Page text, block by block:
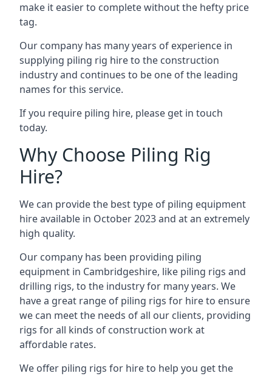
make it easier to complete without the hefty price
tag.
Our company has many years of experience in
supplying piling rig hire to the construction
industry and continues to be one of the leading
names for this service.
If you require piling hire, please get in touch
today.
Why Choose Piling Rig
Hire?
We can provide the best type of piling equipment
hire available in October 2023 and at an extremely
high quality.
Our company has been providing piling
equipment in Cambridgeshire, like piling rigs and
drilling rigs, to the industry for many years. We
have a great range of piling rigs for hire to ensure
we can meet the needs of all our clients, providing
rigs for all kinds of construction work at
affordable rates.
We offer piling rigs for hire to help you get the